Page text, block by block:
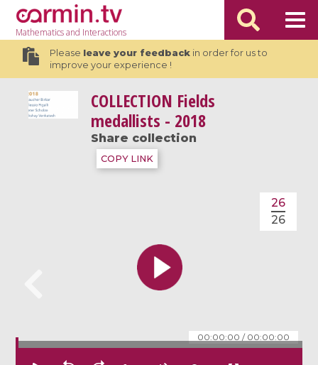
Mathematicsand Interactions
Please leave your feedbackin order for us to
improve your experience !
COLLECTION Fields
medallists - 2018
Share collection
COPY LINK
00:00:00 / 00:00:00
26
26